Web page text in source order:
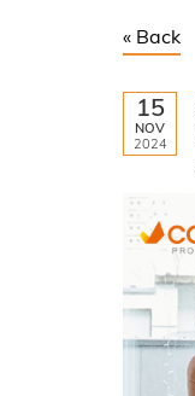
« Back
15
NOV
2024